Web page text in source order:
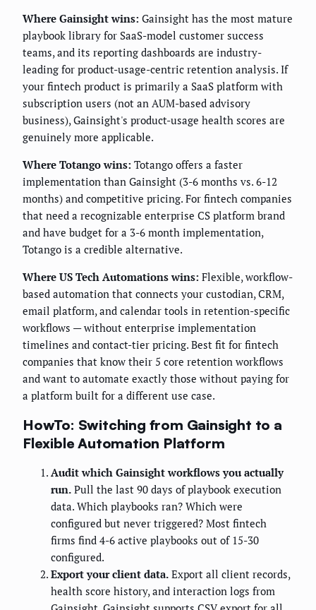
Where Gainsight wins: Gainsight has the most mature
playbook library for SaaS-model customer success
teams, and its reporting dashboards are industry-
leading for product-usage-centric retention analysis. If
your fintech product is primarily a SaaS platform with
subscription users (not an AUM-based advisory
business), Gainsight's product-usage health scores are
genuinely more applicable.
Where Totango wins: Totango offers a faster
implementation than Gainsight (3-6 months vs. 6-12
months) and competitive pricing. For fintech companies
that need a recognizable enterprise CS platform brand
and have budget for a 3-6 month implementation,
Totango is a credible alternative.
Where US Tech Automations wins: Flexible, workflow-
based automation that connects your custodian, CRM,
email platform, and calendar tools in retention-specific
workflows — without enterprise implementation
timelines and contact-tier pricing. Best fit for fintech
companies that know their 5 core retention workflows
and want to automate exactly those without paying for
a platform built for a different use case.
HowTo: Switching from Gainsight to a
Flexible Automation Platform
Audit which Gainsight workflows you actually
run. Pull the last 90 days of playbook execution
data. Which playbooks ran? Which were
configured but never triggered? Most fintech
firms find 4-6 active playbooks out of 15-30
configured.
Export your client data. Export all client records,
health score history, and interaction logs from